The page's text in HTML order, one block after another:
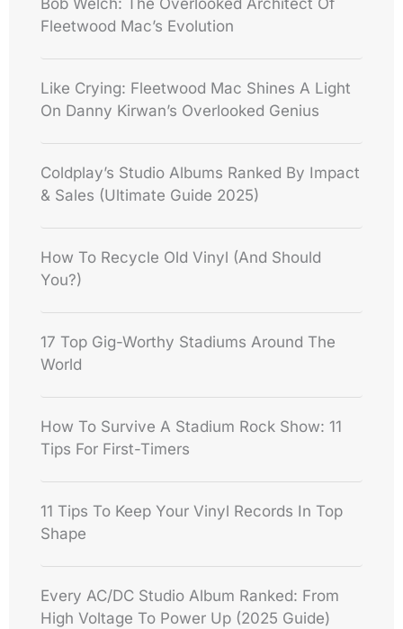
Bob Welch: The Overlooked Architect Of
Fleetwood Mac’s Evolution
Like Crying: Fleetwood Mac Shines A Light
On Danny Kirwan’s Overlooked Genius
Coldplay’s Studio Albums Ranked By Impact
& Sales (Ultimate Guide 2025)
How To Recycle Old Vinyl (And Should
You?)
17 Top Gig-Worthy Stadiums Around The
World
How To Survive A Stadium Rock Show: 11
Tips For First-Timers
11 Tips To Keep Your Vinyl Records In Top
Shape
Every AC/DC Studio Album Ranked: From
High Voltage To Power Up (2025 Guide)